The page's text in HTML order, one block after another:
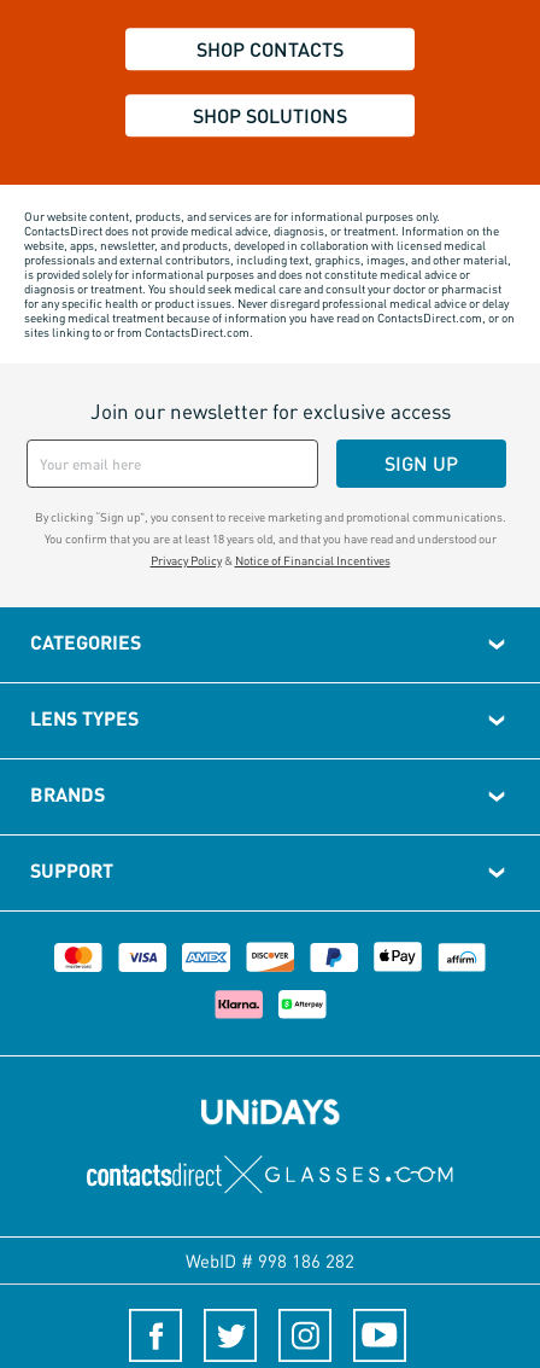
SHOP CONTACTS
SHOP SOLUTIONS
Our website content, products, and services are for informational purposes only.
ContactsDirect does not provide medical advice, diagnosis, or treatment. Information on the
website, apps, newsletter, and products, developed in collaboration with licensed medical
professionals and external contributors, including text, graphics, images, and other material,
is provided solely for informational purposes and does not constitute medical advice or
diagnosis or treatment. You should seek medical care and consult your doctor or pharmacist
for any specific health or product issues. Never disregard professional medical advice or delay
seeking medical treatment because of information you have read on ContactsDirect.com, or on
sites linking to or from ContactsDirect.com.
Join our newsletter for exclusive access
SIGN UP
By clicking “Sign up", you consent to receive marketing and promotional communications.
You confirm that you are at least 18 years old, and that you have read and understood our
Privacy Policy& Notice of Financial Incentives
CATEGORIES
LENS TYPES
BRANDS
SUPPORT
WebID # 998 186 282